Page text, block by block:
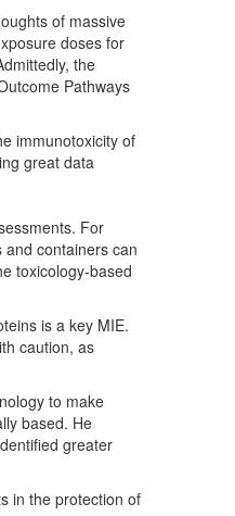
of massive
doses for
the
Pathways
immunotoxicity of
great data
For
containers can
toxicology-based
is a key MIE.
caution, as
to make
based. He
greater
in the protection of